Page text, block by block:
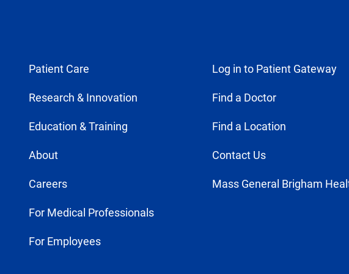
Patient Care
Research & Innovation
Education & Training
About
Careers
For Medical Professionals
For Employees
Log in to Patient Gateway
Find a Doctor
Find a Location
Contact Us
Mass General Brigham